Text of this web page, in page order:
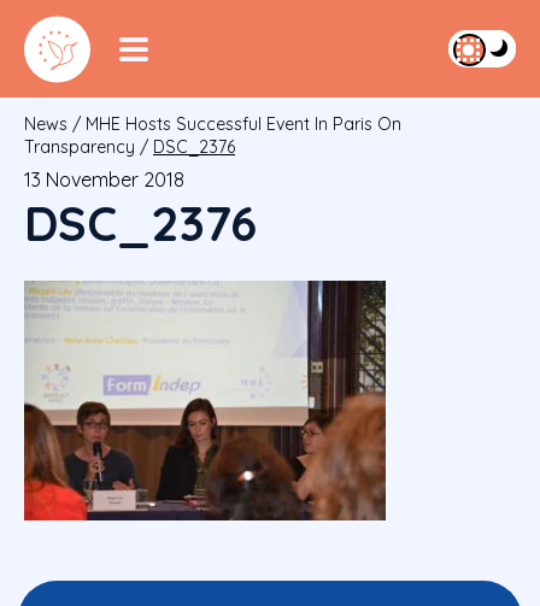
News / MHE Hosts Successful Event In Paris On
Transparency / DSC_2376
13 November 2018
DSC_2376